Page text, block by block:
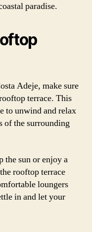
paradise.
Adeje, make sure
terrace. This
to unwind and relax
of the surrounding
the sun or enjoy a
rooftop terrace
loungers
in and let your